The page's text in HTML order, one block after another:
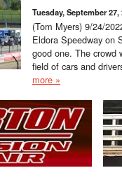
Tuesday, September 27,
(Tom Myers) 9/24/
Eldora Speedway on
good one. The crowd
field of cars and
more »